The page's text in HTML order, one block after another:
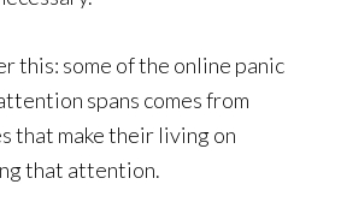
this: some of the online panic
spans comes from
that make their living on
that attention.